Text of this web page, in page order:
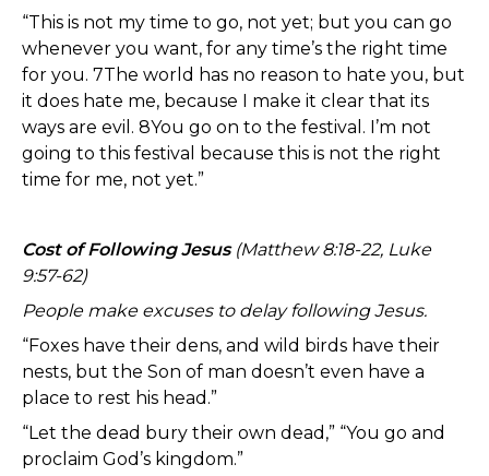
“This is not my time to go, not yet; but you can go
whenever you want, for any time’s the right time
for you. 7The world has no reason to hate you, but
it does hate me, because I make it clear that its
ways are evil. 8You go on to the festival. I’m not
going to this festival because this is not the right
time for me, not yet.”
Cost of Following Jesus(Matthew 8:18-22, Luke
9:57-62)
People make excuses to delay following Jesus.
“Foxes have their dens, and wild birds have their
nests, but the Son of man doesn’t even have a
place to rest his head.”
“Let the dead bury their own dead,” “You go and
proclaim God’s kingdom.”